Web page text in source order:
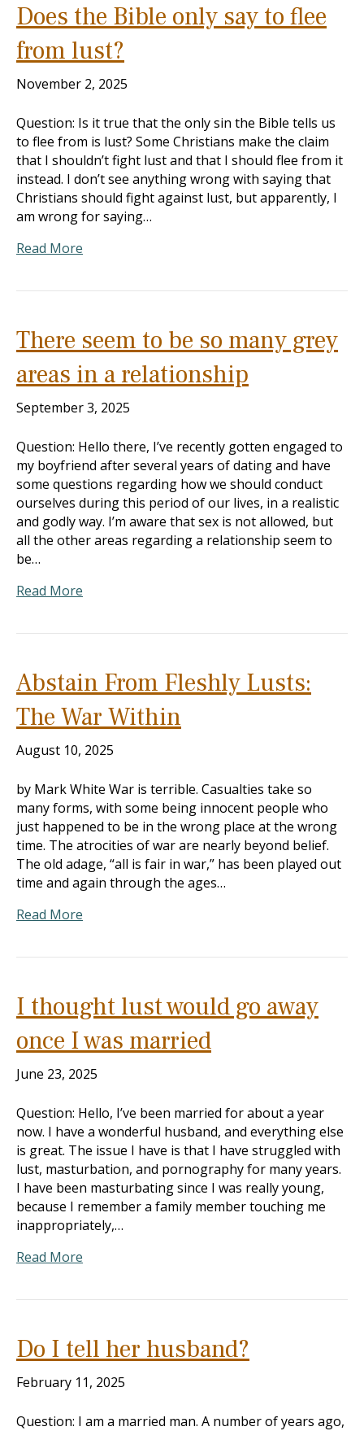
Does the Bible only say to flee
from lust?
November 2, 2025
Question: Is it true that the only sin the Bible tells us
to flee from is lust? Some Christians make the claim
that I shouldn’t fight lust and that I should flee from it
instead. I don’t see anything wrong with saying that
Christians should fight against lust, but apparently, I
am wrong for saying…
Read More
There seem to be so many grey
areas in a relationship
September 3, 2025
Question: Hello there, I’ve recently gotten engaged to
my boyfriend after several years of dating and have
some questions regarding how we should conduct
ourselves during this period of our lives, in a realistic
and godly way. I’m aware that sex is not allowed, but
all the other areas regarding a relationship seem to
be…
Read More
Abstain From Fleshly Lusts:
The War Within
August 10, 2025
by Mark White War is terrible. Casualties take so
many forms, with some being innocent people who
just happened to be in the wrong place at the wrong
time. The atrocities of war are nearly beyond belief.
The old adage, “all is fair in war,” has been played out
time and again through the ages…
Read More
I thought lust would go away
once I was married
June 23, 2025
Question: Hello, I’ve been married for about a year
now. I have a wonderful husband, and everything else
is great. The issue I have is that I have struggled with
lust, masturbation, and pornography for many years.
I have been masturbating since I was really young,
because I remember a family member touching me
inappropriately,…
Read More
Do I tell her husband?
February 11, 2025
Question: I am a married man. A number of years ago,